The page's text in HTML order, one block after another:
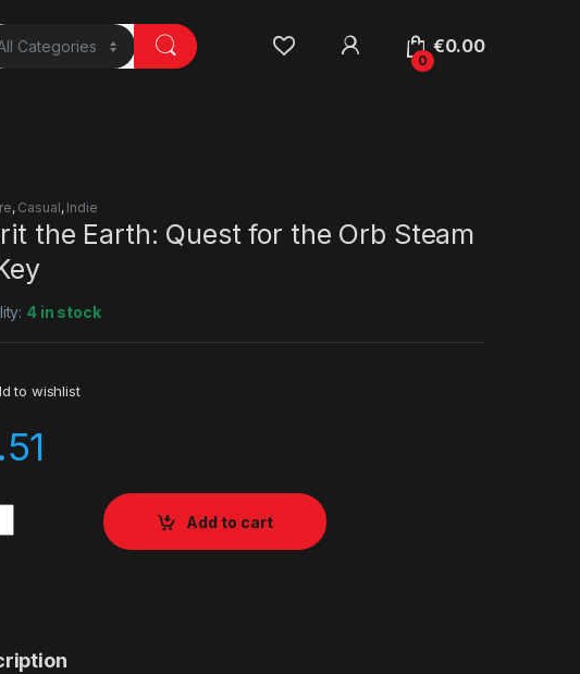
0
€0.00
, Casual, Indie
the Earth: Quest for the Orb Steam
4 in stock
to wishlist
Add to cart